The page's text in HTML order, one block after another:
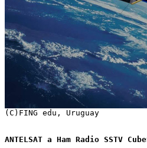
ANTELSAT a Ham Radio SSTV